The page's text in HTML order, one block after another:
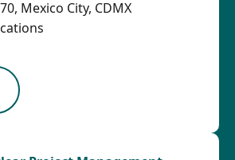
Mexico City, CDMX